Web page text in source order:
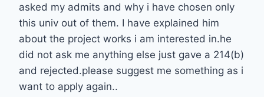
asked my admits and why i have chosen only
this univ out of them. I have explained him
about the project works i am interested in.he
did not ask me anything else just gave a 214(b)
and rejected.please suggest me something as i
want to apply again..